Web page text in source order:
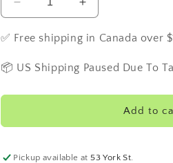
Decrease
quantity
for
Cream
Increase
quantity
for
Cream
✅ Free shipping in Canada
📦 US Shipping Paused Due To
Add to
Pickup available at53 York St.